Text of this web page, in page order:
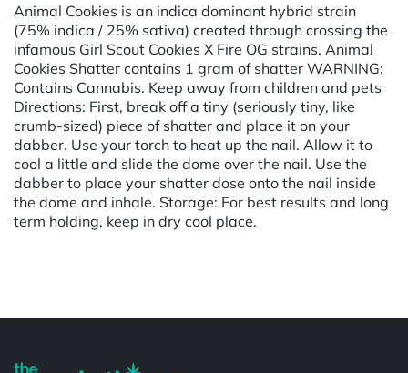
Animal Cookies is an indica dominant hybrid strain
(75% indica / 25% sativa) created through crossing the
infamous Girl Scout Cookies X Fire OG strains. Animal
Cookies Shatter contains 1 gram of shatter WARNING:
Contains Cannabis. Keep away from children and pets
Directions: First, break off a tiny (seriously tiny, like
crumb-sized) piece of shatter and place it on your
dabber. Use your torch to heat up the nail. Allow it to
cool a little and slide the dome over the nail. Use the
dabber to place your shatter dose onto the nail inside
the dome and inhale. Storage: For best results and long
term holding, keep in dry cool place.